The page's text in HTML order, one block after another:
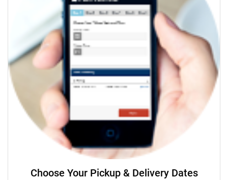
Choose Your Pickup & Delivery Dates